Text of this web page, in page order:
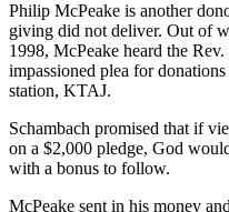
Philip McPeake is another
giving did not deliver. Out of
1998, McPeake heard the
impassioned plea for
station, KTAJ.
Schambach promised that if
on a $2,000 pledge, God
with a bonus to follow.
McPeake sent in his money